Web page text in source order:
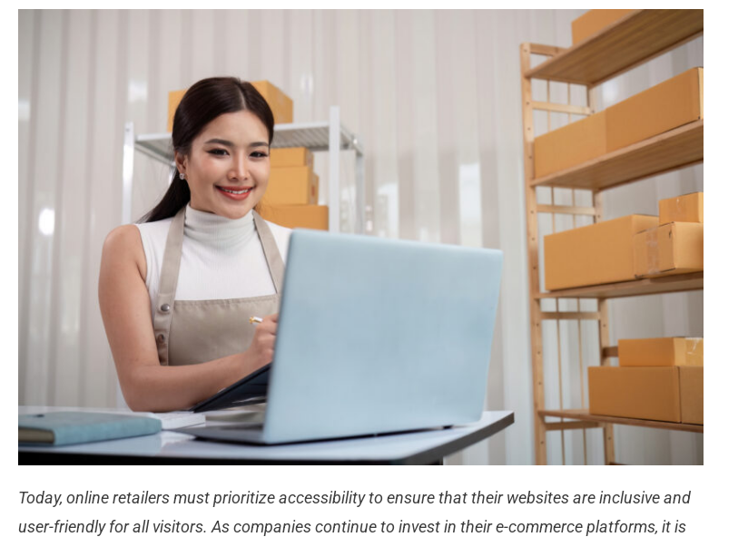
Today, online retailers must prioritize accessibility to ensure that their websites are inclusive and
user-friendly for all visitors. As companies continue to invest in their e-commerce platforms, it is